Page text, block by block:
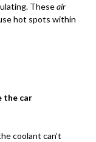
Theseair
hot spots within
the car
coolant can’t